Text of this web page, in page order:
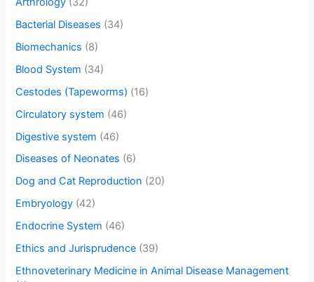
Bacterial Diseases (34)
Biomechanics (8)
Blood System (34)
Cestodes (Tapeworms) (16)
Circulatory system (46)
Digestive system (46)
Diseases of Neonates (6)
Dog and Cat Reproduction (20)
Embryology (42)
Endocrine System (46)
Ethics and Jurisprudence (39)
Ethnoveterinary Medicine in Animal Disease Management